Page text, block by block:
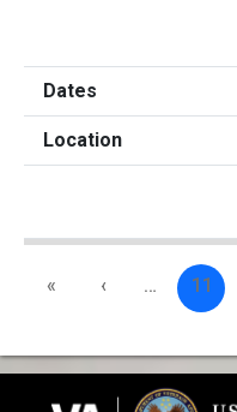
« ‹ … 11